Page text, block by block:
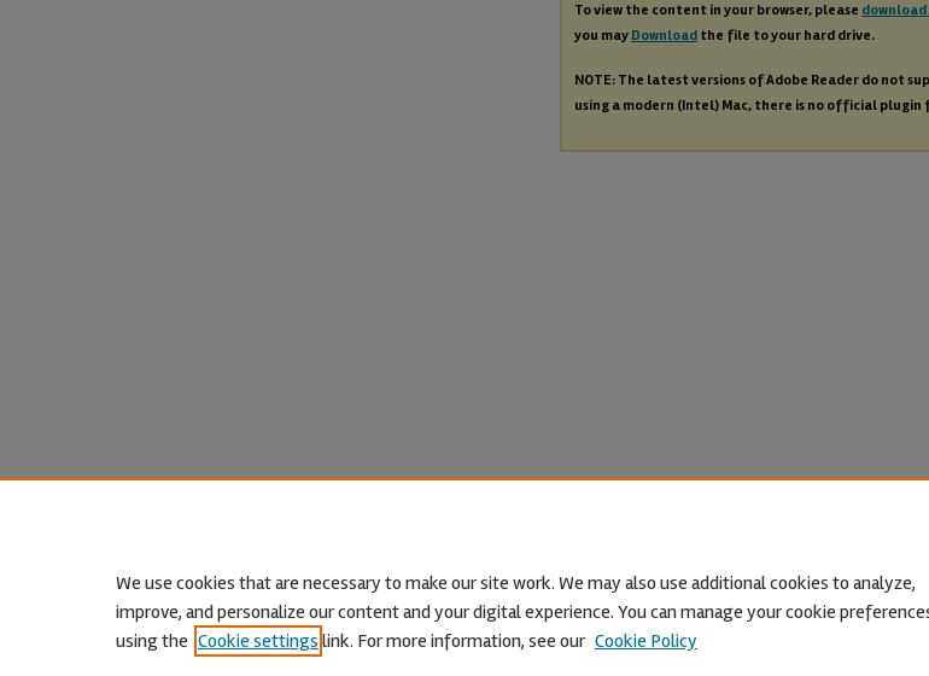
To view the content in your browser, please download
you may Download the file to your hard drive.
NOTE: The latest versions of Adobe Reader do not
using a modern (Intel) Mac, there is no official plugin
We use cookies that are necessary to make our site work. We may also use additional cookies to analyze,
improve, and personalize our content and your digital experience. You can manage your cookie
using the Cookie settings link. For more information, see our Cookie Policy